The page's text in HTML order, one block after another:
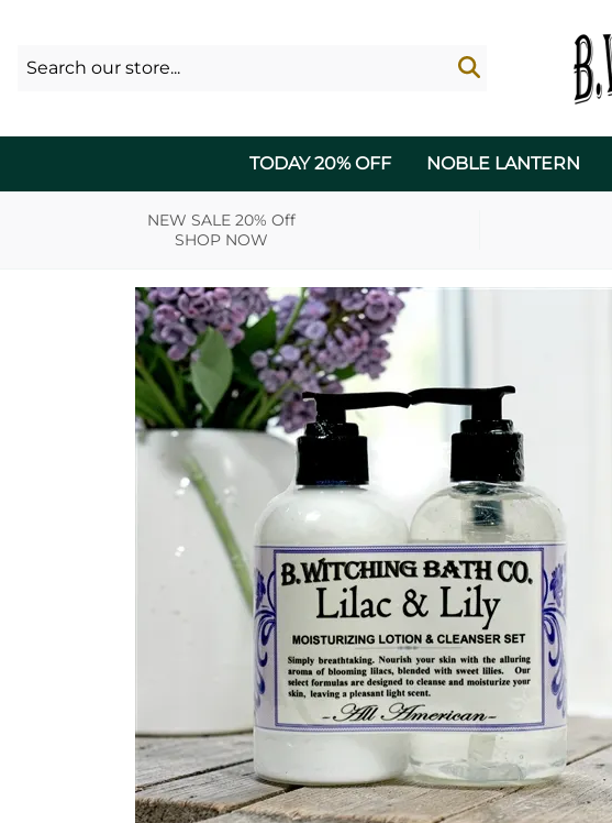
TODAY 20% OFF NOBLE LANTERN
NEW SALE 20% Off
SHOP NOW